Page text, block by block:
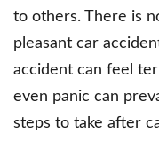
to others. There is
pleasant car
accident can feel
even panic can
steps to take after